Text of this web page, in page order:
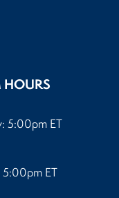
5:00pm ET
ET